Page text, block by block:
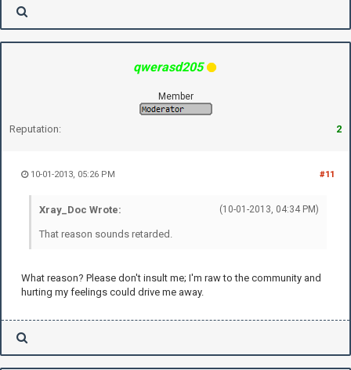
qwerasd205
Member
Reputation: 2
#11
10-01-2013, 05:26 PM
(10-01-2013, 04:34 PM)
Xray_Doc Wrote:
That reason sounds retarded.
What reason? Please don't insult me; I'm raw to the community and
hurting my feelings could drive me away.